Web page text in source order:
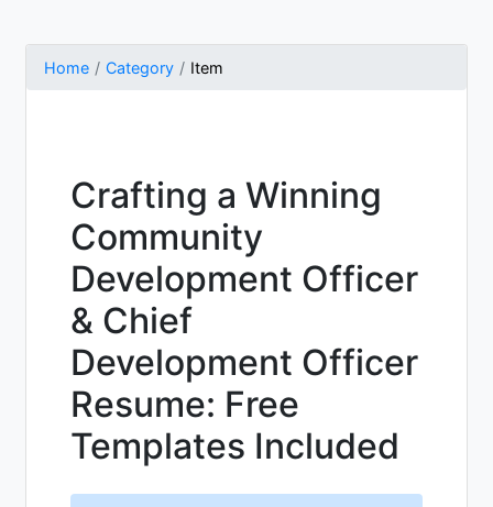
Home Category Item
Crafting a Winning
Community
Development Officer
& Chief
Development Officer
Resume: Free
Templates Included